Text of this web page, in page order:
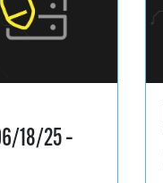
18/25 –